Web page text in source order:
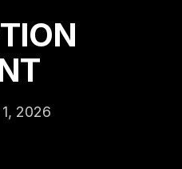
2026